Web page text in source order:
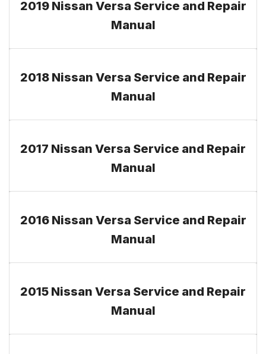
2019 Nissan Versa Service and Repair
Manual
2018 Nissan Versa Service and Repair
Manual
2017 Nissan Versa Service and Repair
Manual
2016 Nissan Versa Service and Repair
Manual
2015 Nissan Versa Service and Repair
Manual